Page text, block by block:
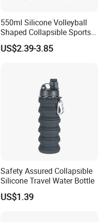
550ml Silicone Volleyball
Shaped Collapsible Sports
Water Bottle in Bulk
US$2.39-3.85
Safety Assured Collapsible
Silicone Travel Water Bottle
US$1.39